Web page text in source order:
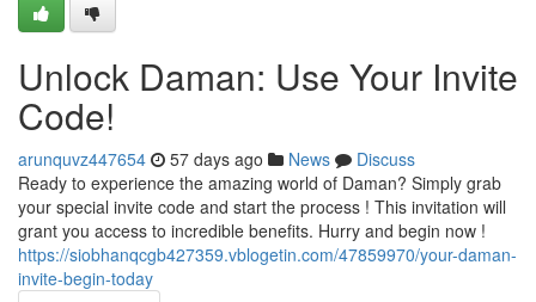
Unlock Daman: Use Your Invite
Code!
arunquvz447654 57 days ago News
Discuss
Ready to experience the amazing world of Daman? Simply grab
your special invite code and start the process ! This invitation will
grant you access to incredible benefits. Hurry and begin now !
https://siobhanqcgb427359.vblogetin.com/47859970/your-daman-
invite-begin-today